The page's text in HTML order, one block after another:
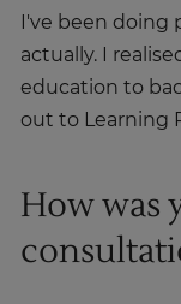
I've been doing
actually. I
education to
out to Learning
How was